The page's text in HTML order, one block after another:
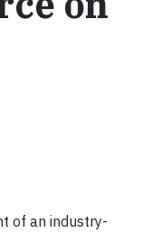
of an industry-